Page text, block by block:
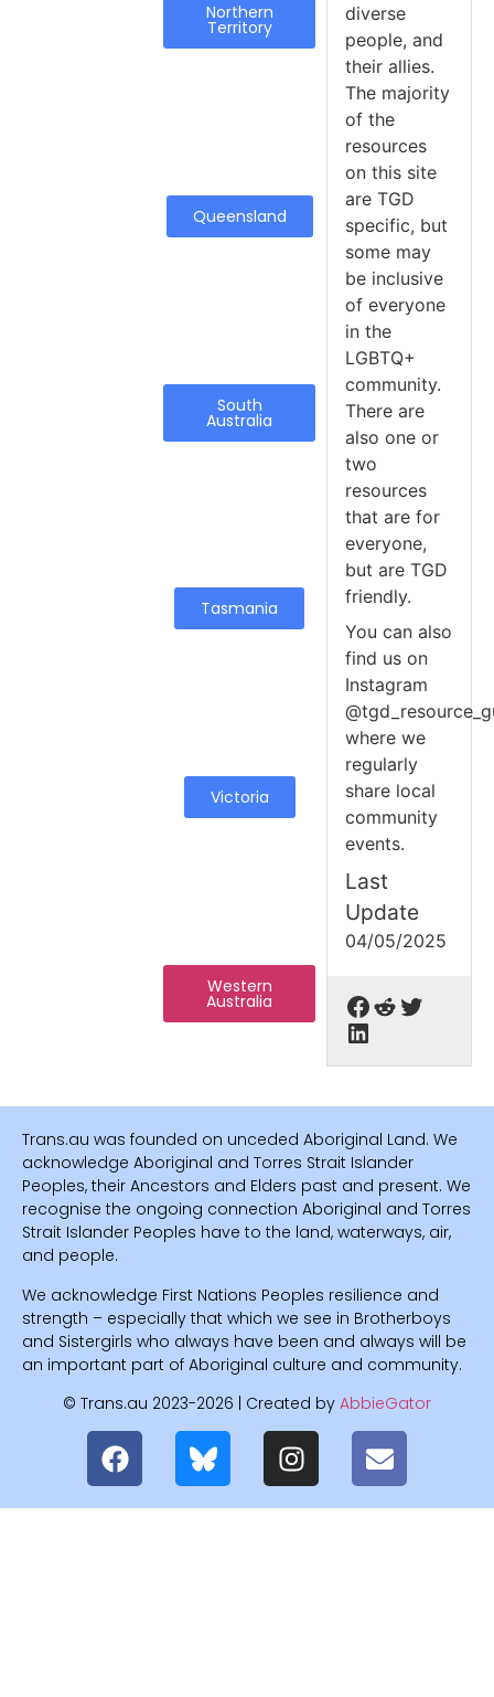
Northern
Territory
Queensland
South
Australia
Tasmania
Victoria
Western
Australia
diverse
people, and
their allies.
The majority
of the
resources
on this site
are TGD
specific, but
some may
be inclusive
of everyone
in the
LGBTQ+
community.
There are
also one or
two
resources
that are for
everyone,
but are TGD
friendly.
You can also
find us on
Instagram
where we
regularly
share local
community
events.
Last
Update
04/05/2025
Trans.au was founded on unceded Aboriginal Land. We
acknowledge Aboriginal and Torres Strait Islander
Peoples, their Ancestors and Elders past and present. We
recognise the ongoing connection Aboriginal and Torres
Strait Islander Peoples have to the land, waterways, air,
and people.
We acknowledge First Nations Peoples resilience and
strength – especially that which we see in Brotherboys
and Sistergirls who always have been and always will be
an important part of Aboriginal culture and community.
© Trans.au 2023-2026 | Created by AbbieGator